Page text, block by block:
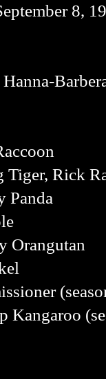
8,
Hanna-
Tiger, Rick
Panda
Orangutan
Kangaroo